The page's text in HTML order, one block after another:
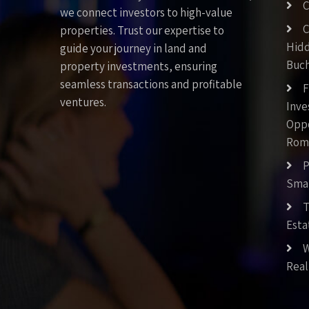
we connect investors to high-value
properties. Trust our expertise to
guide your journey in land and
property investments, ensuring
seamless transactions and profitable
ventures.